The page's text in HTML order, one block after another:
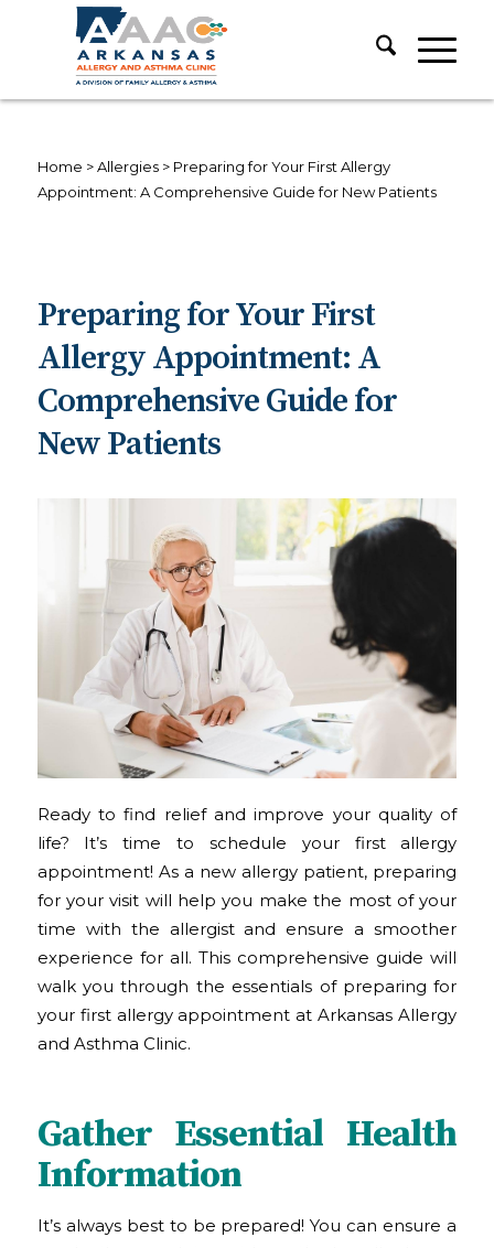
Home >Allergies> Preparing for Your First Allergy
Appointment: A Comprehensive Guide for New Patients
Preparing for Your First
Allergy Appointment: A
Comprehensive Guide for
New Patients
Ready to find relief and improve your quality of
life? It’s time to schedule your first allergy
appointment! As a new allergy patient, preparing
for your visit will help you make the most of your
time with the allergist and ensure a smoother
experience for all. This comprehensive guide will
walk you through the essentials of preparing for
your first allergy appointment at Arkansas Allergy
and Asthma Clinic.
Gather Essential Health
Information
It’s always best to be prepared! You can ensure a